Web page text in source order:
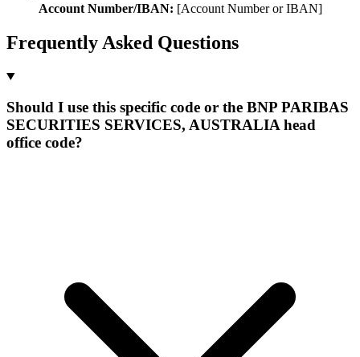
Account Number/IBAN: [Account Number or IBAN]
Frequently Asked Questions
Should I use this specific code or the BNP PARIBAS
SECURITIES SERVICES, AUSTRALIA head
office code?